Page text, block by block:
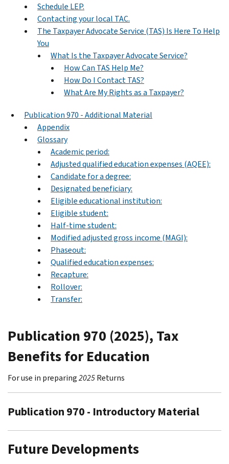
Schedule LEP.
Contacting your local TAC.
The Taxpayer Advocate Service (TAS) Is Here To Help
You
What Is the Taxpayer Advocate Service?
How Can TAS Help Me?
How Do I Contact TAS?
What Are My Rights as a Taxpayer?
Publication 970 - Additional Material
Appendix
Glossary
Academic period:
Adjusted qualified education expenses (AQEE):
Candidate for a degree:
Designated beneficiary:
Eligible educational institution:
Eligible student:
Half-time student:
Modified adjusted gross income (MAGI):
Phaseout:
Qualified education expenses:
Recapture:
Rollover:
Transfer:
Publication 970 (2025), Tax
Benefits for Education
For use in preparing2025Returns
Publication 970 - Introductory Material
Future Developments